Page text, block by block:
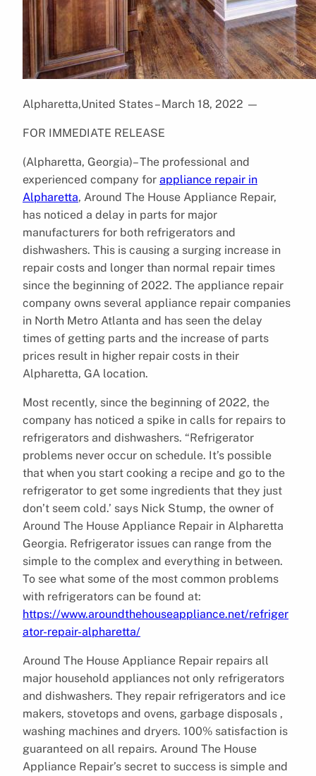
Alpharetta,United States – March 18, 2022 —
FOR IMMEDIATE RELEASE
(Alpharetta, Georgia)– The professional and
experienced company for appliance repair in
Alpharetta, Around The House Appliance Repair,
has noticed a delay in parts for major
manufacturers for both refrigerators and
dishwashers. This is causing a surging increase in
repair costs and longer than normal repair times
since the beginning of 2022. The appliance repair
company owns several appliance repair companies
in North Metro Atlanta and has seen the delay
times of getting parts and the increase of parts
prices result in higher repair costs in their
Alpharetta, GA location.
Most recently, since the beginning of 2022, the
company has noticed a spike in calls for repairs to
refrigerators and dishwashers. “Refrigerator
problems never occur on schedule. It’s possible
that when you start cooking a recipe and go to the
refrigerator to get some ingredients that they just
don’t seem cold.’ says Nick Stump, the owner of
Around The House Appliance Repair in Alpharetta
Georgia. Refrigerator issues can range from the
simple to the complex and everything in between.
To see what some of the most common problems
with refrigerators can be found at:
https://www.aroundthehouseappliance.net/refriger
ator-repair-alpharetta/
Around The House Appliance Repair repairs all
major household appliances not only refrigerators
and dishwashers. They repair refrigerators and ice
makers, stovetops and ovens, garbage disposals ,
washing machines and dryers. 100% satisfaction is
guaranteed on all repairs. Around The House
Appliance Repair’s secret to success is simple and